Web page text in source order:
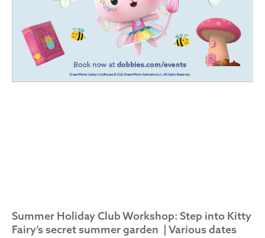
Summer Holiday Club Workshop: Step into Kitty
Fairy’s secret summer garden | Various dates